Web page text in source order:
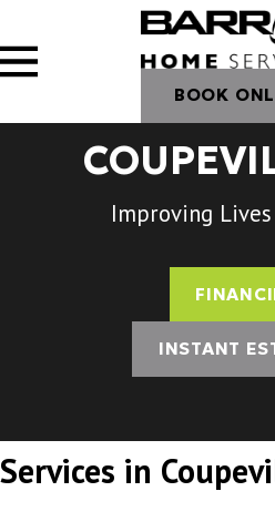
BOOK
Improving
INSTANT
Services in